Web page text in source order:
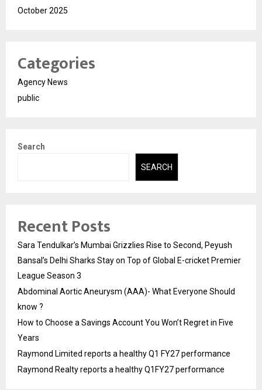
October 2025
Categories
Agency News
public
Search
SEARCH
Recent Posts
Sara Tendulkar’s Mumbai Grizzlies Rise to Second, Peyush
Bansal’s Delhi Sharks Stay on Top of Global E-cricket Premier
League Season 3
Abdominal Aortic Aneurysm (AAA)- What Everyone Should
know ?
How to Choose a Savings Account You Won’t Regret in Five
Years
Raymond Limited reports a healthy Q1 FY27 performance
Raymond Realty reports a healthy Q1FY27 performance